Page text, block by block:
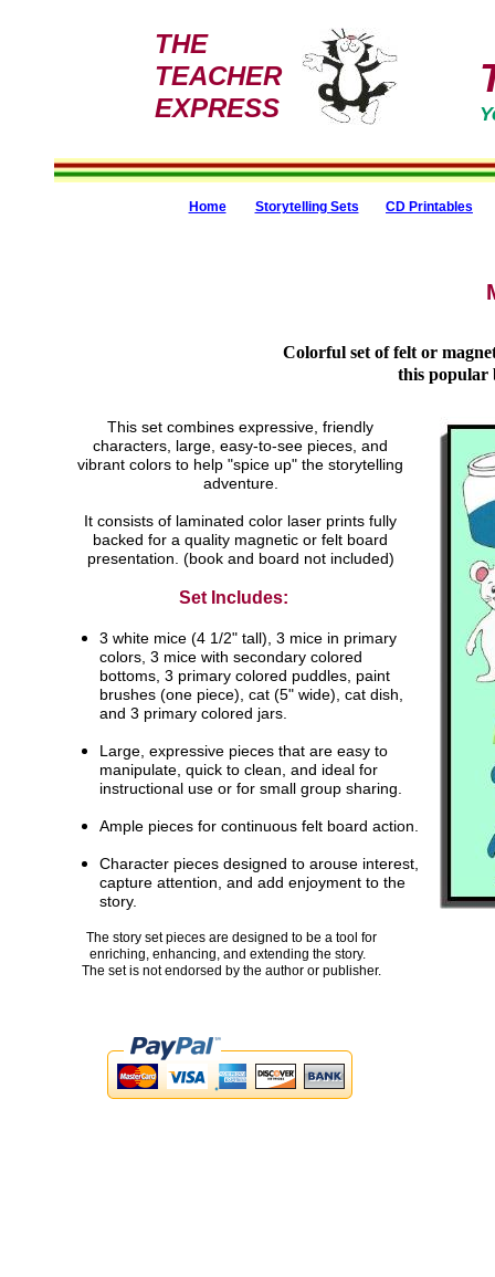
THE
TEACHER
EXPRESS
Home Storytelling Sets CD Printables
Colorful set of felt or
this popular
This set combines expressive, friendly
characters, large, easy-to-see pieces, and
vibrant colors to help "spice up" the storytelling
adventure.
It consists of laminated color laser prints fully
backed for a quality magnetic or felt board
presentation. (book and board not included)
Set Includes:
3 white mice (4 1/2" tall), 3 mice in primary
colors, 3 mice with secondary colored
bottoms, 3 primary colored puddles, paint
brushes (one piece), cat (5" wide), cat dish,
and 3 primary colored jars.
Large, expressive pieces that are easy to
manipulate, quick to clean, and ideal for
instructional use or for small group sharing.
Ample pieces for continuous felt board action.
Character pieces designed to arouse interest,
capture attention, and add enjoyment to the
story.
The story set pieces are designed to be a tool for
enriching, enhancing, and extending the story.
The set is not endorsed by the author or publisher.